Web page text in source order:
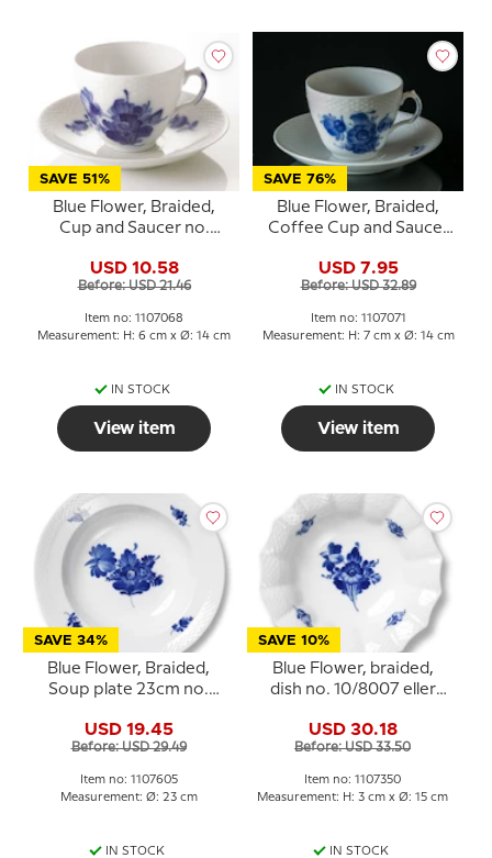
SAVE 51%
Blue Flower, Braided,
Cup and Saucer no.
Copenhagen
USD 10.58
Before: USD 21.46
Item no: 1107068
Measurement: H: 6 cm x Ø: 14 cm
IN STOCK
View item
SAVE 76%
Blue Flower, Braided,
Coffee Cup and Saucer
Copenhagen
USD 7.95
Before: USD 32.89
Item no: 1107071
Measurement: H: 7 cm x Ø: 14 cm
IN STOCK
View item
SAVE 34%
Blue Flower, Braided,
Soup plate 23cm no.
USD 19.45
Before: USD 29.49
Item no: 1107605
Measurement: Ø: 23 cm
IN STOCK
SAVE 10%
Blue Flower, braided,
dish no. 10/8007 eller
USD 30.18
Before: USD 33.50
Item no: 1107350
Measurement: H: 3 cm x Ø: 15 cm
IN STOCK